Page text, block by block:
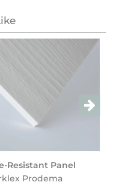
Resistant Panel
Prodema